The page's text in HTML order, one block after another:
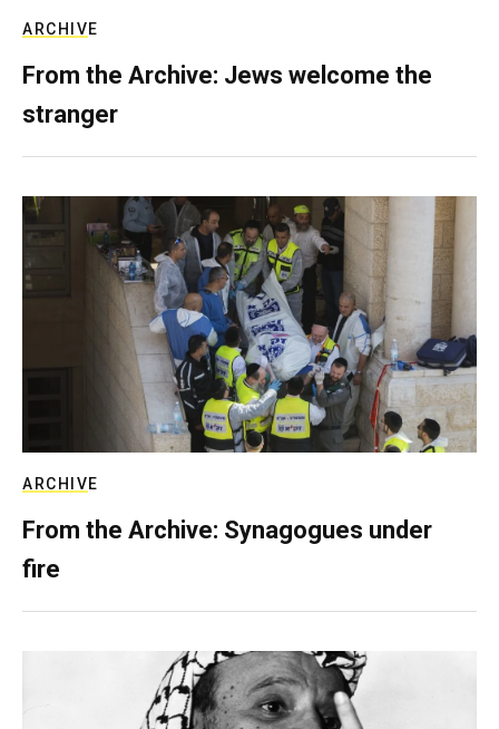
ARCHIVE
From the Archive: Jews welcome the
stranger
ARCHIVE
From the Archive: Synagogues under
fire